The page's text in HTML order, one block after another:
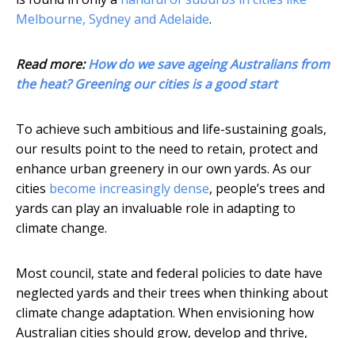
Melbourne, Sydney and Adelaide.
Read more:How do we save ageing Australians from
the heat? Greening our cities is a good start
To achieve such ambitious and life-sustaining goals,
our results point to the need to retain, protect and
enhance urban greenery in our own yards. As our
cities become increasingly dense, people’s trees and
yards can play an invaluable role in adapting to
climate change.
Most council, state and federal policies to date have
neglected yards and their trees when thinking about
climate change adaptation. When envisioning how
Australian cities should grow, develop and thrive,